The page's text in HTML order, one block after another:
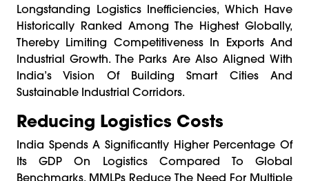
Longstanding Logistics Inefficiencies, Which Have
Historically Ranked Among The Highest Globally,
Thereby Limiting Competitiveness In Exports And
Industrial Growth. The Parks Are Also Aligned With
India’s Vision Of Building Smart Cities And
Sustainable Industrial Corridors.
Reducing Logistics Costs
India Spends A Significantly Higher Percentage Of
Its GDP On Logistics Compared To Global
Benchmarks. MMLPs Reduce The Need For Multiple